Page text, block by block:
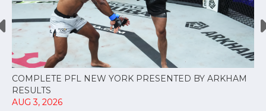
COMPLETE PFL NEW YORK PRESENTED BY ARKHAM
RESULTS
AUG 3, 2026